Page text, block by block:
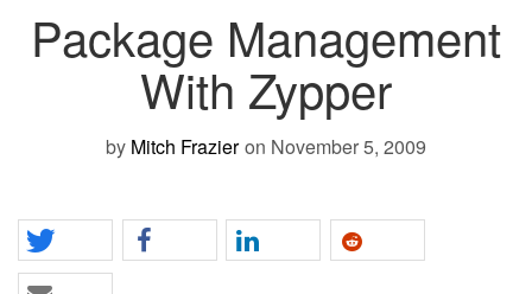
Package Management
With Zypper
by Mitch Frazier on November 5, 2009